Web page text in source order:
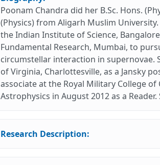
Poonam Chandra did her B.Sc. Hons.
(Physics) from Aligarh Muslim
the Indian Institute of Science,
Fundamental Research, Mumbai, to
circumstellar interaction in supernovae.
of Virginia, Charlottesville, as a Jansky
associate at the Royal Military College
Astrophysics in August 2012 as a
Research Description: